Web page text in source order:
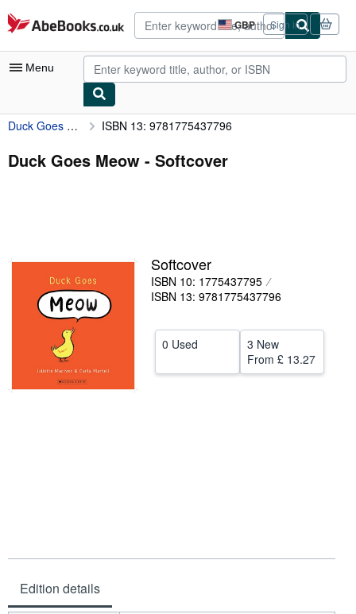
Skip to main content
AbeBooks.co.uk GBP
Site
shopping
preferences
Sign in
Menu
My Account
My Purchases
Art & Collectables
Textbooks
Sellers
Start Selling
Duck Goes Meow ISBN 13: 9781775437796
Duck Goes Meow - Softcover
Softcover
ISBN 10: 1775437795
ISBN 13: 9781775437796
0 Used
3 New
From £ 13.27
Edition details